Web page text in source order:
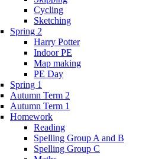
Cycling
Sketching
Spring 2
Harry Potter
Indoor PE
Map making
PE Day
Spring 1
Autumn Term 2
Autumn Term 1
Homework
Reading
Spelling Group A and B
Spelling Group C